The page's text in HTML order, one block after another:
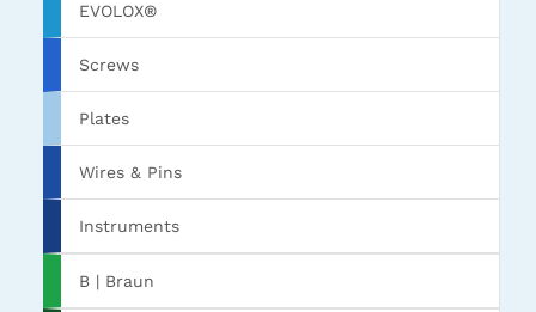
EVOLOX®
Screws
Plates
Wires & Pins
Instruments
B | Braun